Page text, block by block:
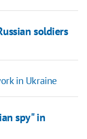
soldiers
in Ukraine
spy" in